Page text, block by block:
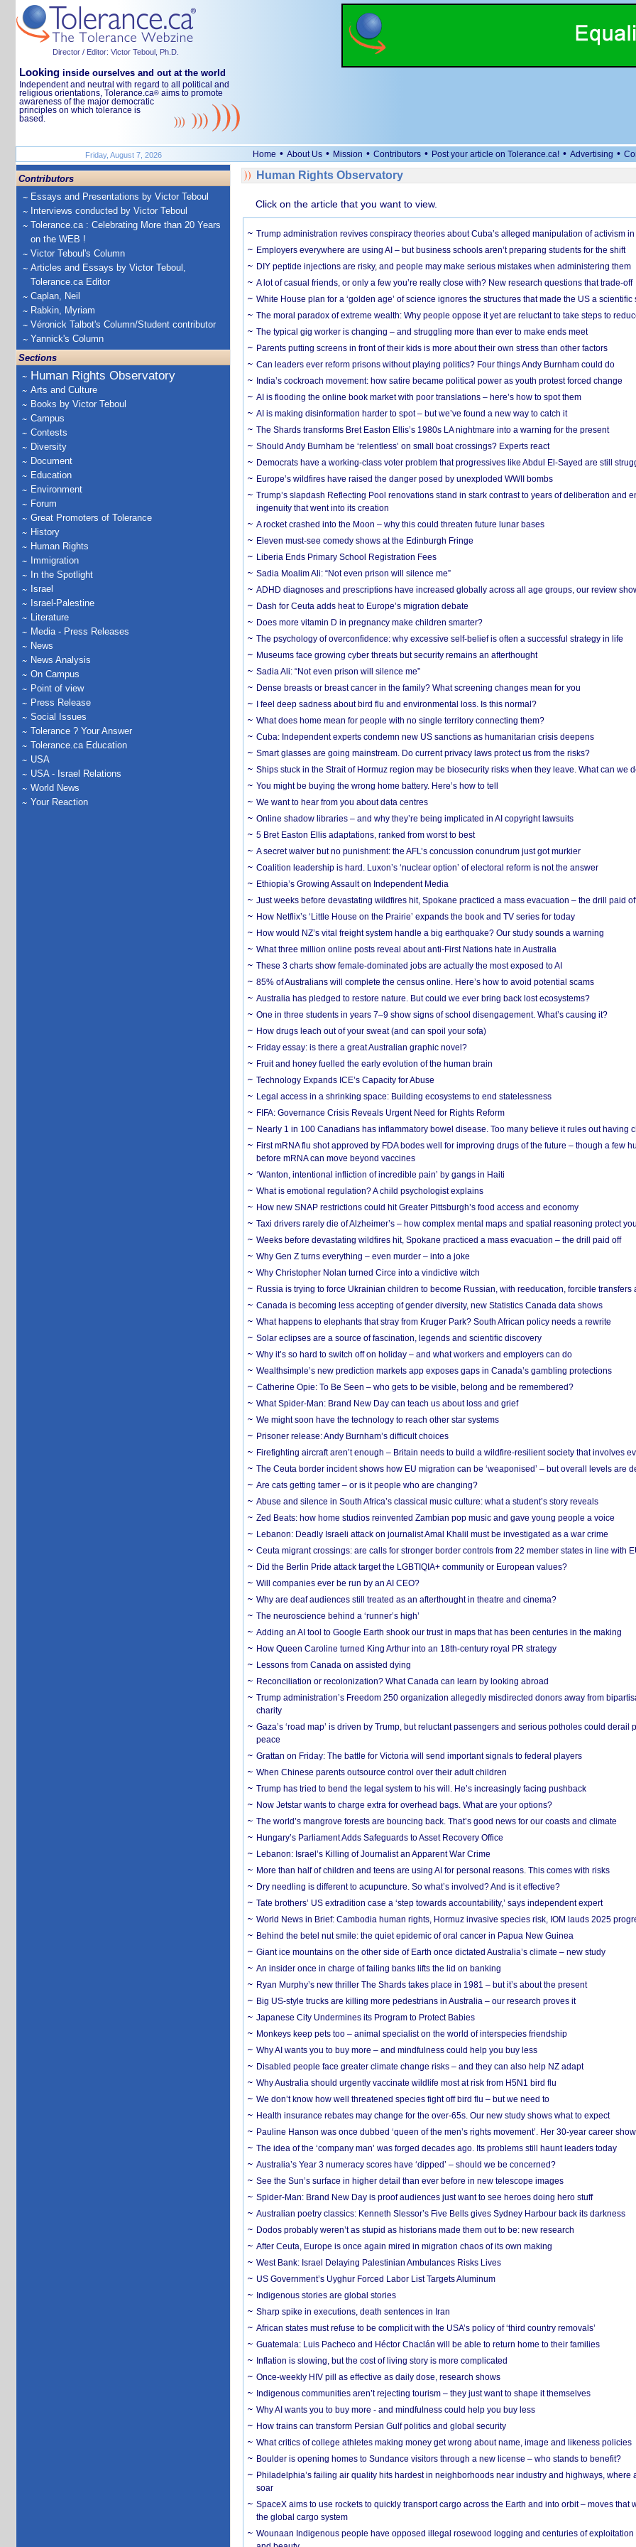
Director / Editor: Victor Teboul, Ph.D.
Looking inside ourselves and out at the world
Independent and neutral with regard to all political and
religious orientations, Tolerance.ca® aims to promote
awareness of the major democratic
principles on which tolerance is
based.
Friday, August 7, 2026 Home • About Us • Mission • Contributors • Post your article on Tolerance.ca! • Advertising •
Contributors
Essays and Presentations by Victor Teboul
Interviews conducted by Victor Teboul
Tolerance.ca : Celebrating More than 20 Years
on the WEB !
Victor Teboul's Column
Articles and Essays by Victor Teboul,
Tolerance.ca Editor
Caplan, Neil
Rabkin, Myriam
Véronick Talbot's Column/Student contributor
Yannick's Column
Sections
Human Rights Observatory
Arts and Culture
Books by Victor Teboul
Campus
Contests
Diversity
Document
Education
Environment
Forum
Great Promoters of Tolerance
History
Human Rights
Immigration
In the Spotlight
Israel
Israel-Palestine
Literature
Media - Press Releases
News
News Analysis
On Campus
Point of view
Press Release
Social Issues
Tolerance ? Your Answer
Tolerance.ca Education
USA
USA - Israel Relations
World News
Your Reaction
Human Rights Observatory
Click on the article that you want to view.
Trump administration revives conspiracy theories about Cuba’s alleged manipulation of activism in
Employers everywhere are using AI – but business schools aren’t preparing students for the shift
DIY peptide injections are risky, and people may make serious mistakes when administering them
A lot of casual friends, or only a few you’re really close with? New research questions that trade-off
White House plan for a ‘golden age’ of science ignores the structures that made the US a scientific
The moral paradox of extreme wealth: Why people oppose it yet are reluctant to take steps to
The typical gig worker is changing – and struggling more than ever to make ends meet
Parents putting screens in front of their kids is more about their own stress than other factors
Can leaders ever reform prisons without playing politics? Four things Andy Burnham could do
India’s cockroach movement: how satire became political power as youth protest forced change
AI is flooding the online book market with poor translations – here’s how to spot them
AI is making disinformation harder to spot – but we’ve found a new way to catch it
The Shards transforms Bret Easton Ellis’s 1980s LA nightmare into a warning for the present
Should Andy Burnham be ‘relentless’ on small boat crossings? Experts react
Democrats have a working-class voter problem that progressives like Abdul El-Sayed are still
Europe’s wildfires have raised the danger posed by unexploded WWII bombs
Trump’s slapdash Reflecting Pool renovations stand in stark contrast to years of deliberation and
ingenuity that went into its creation
A rocket crashed into the Moon – why this could threaten future lunar bases
Eleven must-see comedy shows at the Edinburgh Fringe
Liberia Ends Primary School Registration Fees
Sadia Moalim Ali: “Not even prison will silence me”
ADHD diagnoses and prescriptions have increased globally across all age groups, our review
Dash for Ceuta adds heat to Europe’s migration debate
Does more vitamin D in pregnancy make children smarter?
The psychology of overconfidence: why excessive self-belief is often a successful strategy in life
Museums face growing cyber threats but security remains an afterthought
Sadia Ali: “Not even prison will silence me”
Dense breasts or breast cancer in the family? What screening changes mean for you
I feel deep sadness about bird flu and environmental loss. Is this normal?
What does home mean for people with no single territory connecting them?
Cuba: Independent experts condemn new US sanctions as humanitarian crisis deepens
Smart glasses are going mainstream. Do current privacy laws protect us from the risks?
Ships stuck in the Strait of Hormuz region may be biosecurity risks when they leave. What can we
You might be buying the wrong home battery. Here’s how to tell
We want to hear from you about data centres
Online shadow libraries – and why they’re being implicated in AI copyright lawsuits
5 Bret Easton Ellis adaptations, ranked from worst to best
A secret waiver but no punishment: the AFL’s concussion conundrum just got murkier
Coalition leadership is hard. Luxon’s ‘nuclear option’ of electoral reform is not the answer
Ethiopia’s Growing Assault on Independent Media
Just weeks before devastating wildfires hit, Spokane practiced a mass evacuation – the drill paid
How Netflix’s ‘Little House on the Prairie’ expands the book and TV series for today
How would NZ’s vital freight system handle a big earthquake? Our study sounds a warning
What three million online posts reveal about anti-First Nations hate in Australia
These 3 charts show female-dominated jobs are actually the most exposed to AI
85% of Australians will complete the census online. Here’s how to avoid potential scams
Australia has pledged to restore nature. But could we ever bring back lost ecosystems?
One in three students in years 7–9 show signs of school disengagement. What’s causing it?
How drugs leach out of your sweat (and can spoil your sofa)
Friday essay: is there a great Australian graphic novel?
Fruit and honey fuelled the early evolution of the human brain
Technology Expands ICE’s Capacity for Abuse
Legal access in a shrinking space: Building ecosystems to end statelessness
FIFA: Governance Crisis Reveals Urgent Need for Rights Reform
Nearly 1 in 100 Canadians has inflammatory bowel disease. Too many believe it rules out having
First mRNA flu shot approved by FDA bodes well for improving drugs of the future – though a few
before mRNA can move beyond vaccines
‘Wanton, intentional infliction of incredible pain’ by gangs in Haiti
What is emotional regulation? A child psychologist explains
How new SNAP restrictions could hit Greater Pittsburgh’s food access and economy
Taxi drivers rarely die of Alzheimer’s – how complex mental maps and spatial reasoning protect
Weeks before devastating wildfires hit, Spokane practiced a mass evacuation – the drill paid off
Why Gen Z turns everything – even murder – into a joke
Why Christopher Nolan turned Circe into a vindictive witch
Russia is trying to force Ukrainian children to become Russian, with reeducation, forcible transfers
Canada is becoming less accepting of gender diversity, new Statistics Canada data shows
What happens to elephants that stray from Kruger Park? South African policy needs a rewrite
Solar eclipses are a source of fascination, legends and scientific discovery
Why it’s so hard to switch off on holiday – and what workers and employers can do
Wealthsimple’s new prediction markets app exposes gaps in Canada’s gambling protections
Catherine Opie: To Be Seen – who gets to be visible, belong and be remembered?
What Spider-Man: Brand New Day can teach us about loss and grief
We might soon have the technology to reach other star systems
Prisoner release: Andy Burnham’s difficult choices
Firefighting aircraft aren’t enough – Britain needs to build a wildfire-resilient society that involves
The Ceuta border incident shows how EU migration can be ‘weaponised’ – but overall levels are
Are cats getting tamer – or is it people who are changing?
Abuse and silence in South Africa’s classical music culture: what a student’s story reveals
Zed Beats: how home studios reinvented Zambian pop music and gave young people a voice
Lebanon: Deadly Israeli attack on journalist Amal Khalil must be investigated as a war crime
Ceuta migrant crossings: are calls for stronger border controls from 22 member states in line with
Did the Berlin Pride attack target the LGBTIQIA+ community or European values?
Will companies ever be run by an AI CEO?
Why are deaf audiences still treated as an afterthought in theatre and cinema?
The neuroscience behind a ‘runner’s high’
Adding an AI tool to Google Earth shook our trust in maps that has been centuries in the making
How Queen Caroline turned King Arthur into an 18th-century royal PR strategy
Lessons from Canada on assisted dying
Reconciliation or recolonization? What Canada can learn by looking abroad
Trump administration’s Freedom 250 organization allegedly misdirected donors away from
charity
Gaza’s ‘road map’ is driven by Trump, but reluctant passengers and serious potholes could derail
peace
Grattan on Friday: The battle for Victoria will send important signals to federal players
When Chinese parents outsource control over their adult children
Trump has tried to bend the legal system to his will. He’s increasingly facing pushback
Now Jetstar wants to charge extra for overhead bags. What are your options?
The world’s mangrove forests are bouncing back. That’s good news for our coasts and climate
Hungary’s Parliament Adds Safeguards to Asset Recovery Office
Lebanon: Israel’s Killing of Journalist an Apparent War Crime
More than half of children and teens are using AI for personal reasons. This comes with risks
Dry needling is different to acupuncture. So what’s involved? And is it effective?
Tate brothers’ US extradition case a ‘step towards accountability,’ says independent expert
World News in Brief: Cambodia human rights, Hormuz invasive species risk, IOM lauds 2025
Behind the betel nut smile: the quiet epidemic of oral cancer in Papua New Guinea
Giant ice mountains on the other side of Earth once dictated Australia’s climate – new study
An insider once in charge of failing banks lifts the lid on banking
Ryan Murphy’s new thriller The Shards takes place in 1981 – but it’s about the present
Big US-style trucks are killing more pedestrians in Australia – our research proves it
Japanese City Undermines its Program to Protect Babies
Monkeys keep pets too – animal specialist on the world of interspecies friendship
Why AI wants you to buy more – and mindfulness could help you buy less
Disabled people face greater climate change risks – and they can also help NZ adapt
Why Australia should urgently vaccinate wildlife most at risk from H5N1 bird flu
We don’t know how well threatened species fight off bird flu – but we need to
Health insurance rebates may change for the over-65s. Our new study shows what to expect
Pauline Hanson was once dubbed ‘queen of the men’s rights movement’. Her 30-year career
The idea of the ‘company man’ was forged decades ago. Its problems still haunt leaders today
Australia’s Year 3 numeracy scores have ‘dipped’ – should we be concerned?
See the Sun’s surface in higher detail than ever before in new telescope images
Spider-Man: Brand New Day is proof audiences just want to see heroes doing hero stuff
Australian poetry classics: Kenneth Slessor’s Five Bells gives Sydney Harbour back its darkness
Dodos probably weren’t as stupid as historians made them out to be: new research
After Ceuta, Europe is once again mired in migration chaos of its own making
West Bank: Israel Delaying Palestinian Ambulances Risks Lives
US Government’s Uyghur Forced Labor List Targets Aluminum
Indigenous stories are global stories
Sharp spike in executions, death sentences in Iran
African states must refuse to be complicit with the USA’s policy of ‘third country removals’
Guatemala: Luis Pacheco and Héctor Chaclán will be able to return home to their families
Inflation is slowing, but the cost of living story is more complicated
Once-weekly HIV pill as effective as daily dose, research shows
Indigenous communities aren’t rejecting tourism – they just want to shape it themselves
Why AI wants you to buy more - and mindfulness could help you buy less
How trains can transform Persian Gulf politics and global security
What critics of college athletes making money get wrong about name, image and likeness policies
Boulder is opening homes to Sundance visitors through a new license – who stands to benefit?
Philadelphia’s failing air quality hits hardest in neighborhoods near industry and highways, where
soar
SpaceX aims to use rockets to quickly transport cargo across the Earth and into orbit – moves that
the global cargo system
Wounaan Indigenous people have opposed illegal rosewood logging and centuries of exploitation